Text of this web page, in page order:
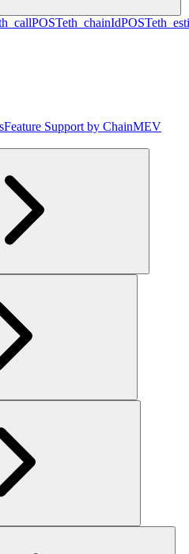
POSTeth_chainIdPOST
Feature Support by ChainMEV